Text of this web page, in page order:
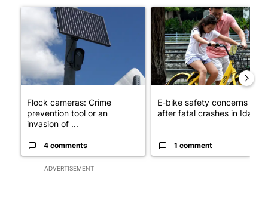
ADVERTISEMENT
A trending article titled "Flock cameras: Crime prevention
Flock cameras: Crime
prevention tool or an
invasion of ...
4 comments
A trending article titled "E-
E-bike safety concerns
after fatal crashes in Idah...
1 comment